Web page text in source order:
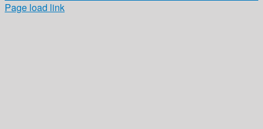
Page load link